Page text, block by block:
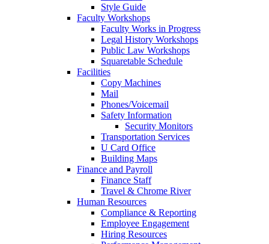
Style Guide
Faculty Workshops
Faculty Works in Progress
Legal History Workshops
Public Law Workshops
Squaretable Schedule
Facilities
Copy Machines
Mail
Phones/Voicemail
Safety Information
Security Monitors
Transportation Services
U Card Office
Building Maps
Finance and Payroll
Finance Staff
Travel & Chrome River
Human Resources
Compliance & Reporting
Employee Engagement
Hiring Resources